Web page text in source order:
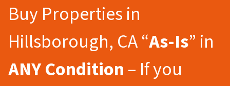
Buy Properties in
Hillsborough, CA “As-Is” in
ANY Condition– If you